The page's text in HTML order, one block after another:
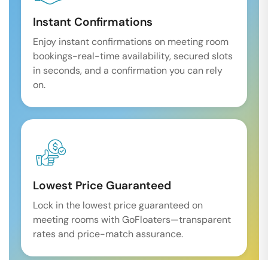
Instant Confirmations
Enjoy instant confirmations on meeting room
bookings-real-time availability, secured slots
in seconds, and a confirmation you can rely
on.
Lowest Price Guaranteed
Lock in the lowest price guaranteed on
meeting rooms with GoFloaters—transparent
rates and price-match assurance.